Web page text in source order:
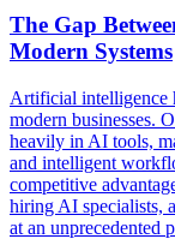
The Gap
Modern Systems
Artificial intelligence
modern businesses.
heavily in AI tools,
and intelligent
competitive
hiring AI specialists,
at an unprecedented